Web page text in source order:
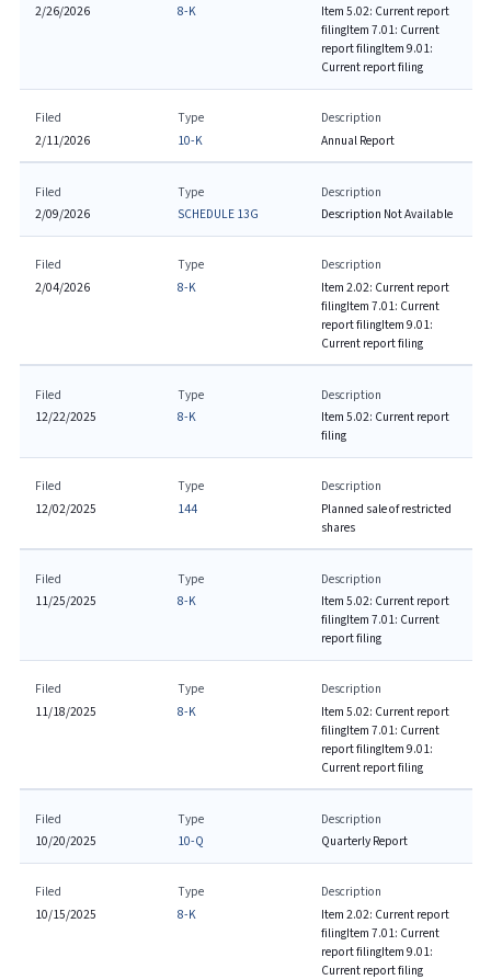
2/26/2026
8-K
Item 5.02: Current report
filingItem 7.01: Current
report filingItem 9.01:
Current report filing
Filed
2/11/2026
Type
10-K
Description
Annual Report
Filed
2/09/2026
Type
SCHEDULE 13G
Description
Description Not Available
Filed
2/04/2026
Type
8-K
Description
Item 2.02: Current report
filingItem 7.01: Current
report filingItem 9.01:
Current report filing
Filed
12/22/2025
Type
8-K
Description
Item 5.02: Current report
filing
Filed
12/02/2025
Type
144
Description
Planned sale of restricted
shares
Filed
11/25/2025
Type
8-K
Description
Item 5.02: Current report
filingItem 7.01: Current
report filing
Filed
11/18/2025
Type
8-K
Description
Item 5.02: Current report
filingItem 7.01: Current
report filingItem 9.01:
Current report filing
Filed
10/20/2025
Type
10-Q
Description
Quarterly Report
Filed
10/15/2025
Type
8-K
Description
Item 2.02: Current report
filingItem 7.01: Current
report filingItem 9.01:
Current report filing